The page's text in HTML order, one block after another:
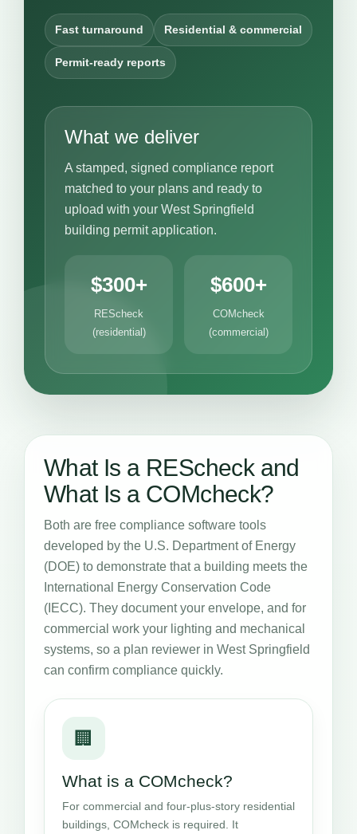
Fast turnaround Residential & commercial
Permit-ready reports
What we deliver
A stamped, signed compliance report
matched to your plans and ready to
upload with your West Springfield
building permit application.
$300+
REScheck
(residential)
$600+
COMcheck
(commercial)
What Is a REScheck and
What Is a COMcheck?
Both are free compliance software tools
developed by the U.S. Department of Energy
(DOE) to demonstrate that a building meets the
International Energy Conservation Code
(IECC). They document your envelope, and for
commercial work your lighting and mechanical
systems, so a plan reviewer in West Springfield
can confirm compliance quickly.
🏢
What is a COMcheck?
For commercial and four-plus-story residential
buildings, COMcheck is required. It